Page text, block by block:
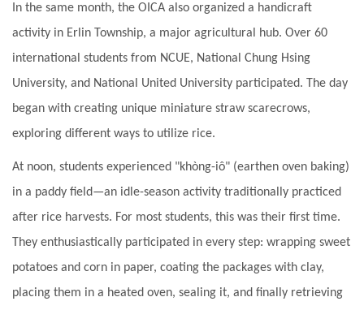
In the same month, the OICA also organized a handicraft
activity in Erlin Township, a major agricultural hub. Over 60
international students from NCUE, National Chung Hsing
University, and National United University participated. The day
began with creating unique miniature straw scarecrows,
exploring different ways to utilize rice.
At noon, students experienced "khòng-iô" (earthen oven baking)
in a paddy field—an idle-season activity traditionally practiced
after rice harvests. For most students, this was their first time.
They enthusiastically participated in every step: wrapping sweet
potatoes and corn in paper, coating the packages with clay,
placing them in a heated oven, sealing it, and finally retrieving